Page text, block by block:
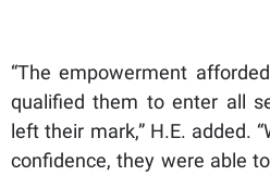
“The empowerment
qualified them to enter all
left their mark,” H.E. added.
confidence, they were able